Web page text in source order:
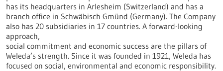
has its headquarters in Arlesheim (Switzerland) and has a
branch office in Schwäbisch Gmünd (Germany). The Company
also has 20 subsidiaries in 17 countries. A forward-looking
approach,
social commitment and economic success are the pillars of
Weleda’s strength. Since it was founded in 1921, Weleda has
focused on social, environmental and economic responsibility.